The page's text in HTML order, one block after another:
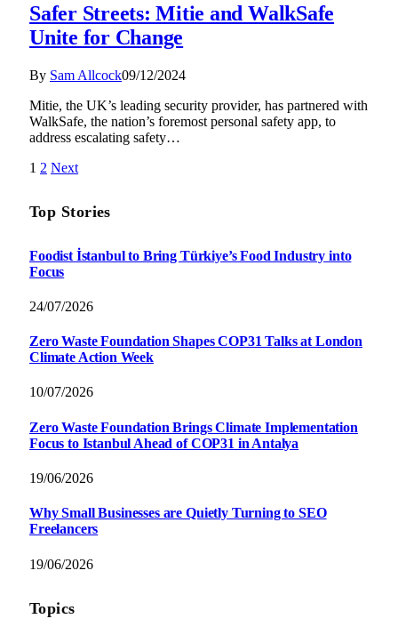
Safer Streets: Mitie and WalkSafe
Unite for Change
By Sam Allcock09/12/2024
Mitie, the UK’s leading security provider, has partnered with
WalkSafe, the nation’s foremost personal safety app, to
address escalating safety…
1 2 Next
Top Stories
Foodist İstanbul to Bring Türkiye’s Food Industry into
Focus
24/07/2026
Zero Waste Foundation Shapes COP31 Talks at London
Climate Action Week
10/07/2026
Zero Waste Foundation Brings Climate Implementation
Focus to Istanbul Ahead of COP31 in Antalya
19/06/2026
Why Small Businesses are Quietly Turning to SEO
Freelancers
19/06/2026
Topics